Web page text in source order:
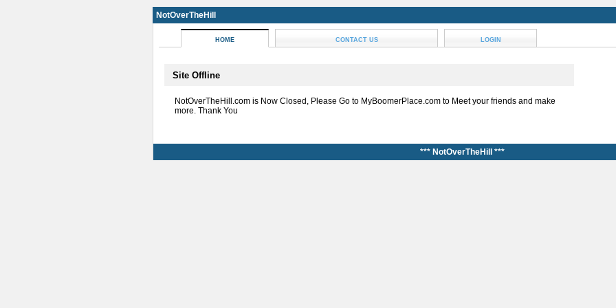
NotOverTheHill
HOME CONTACT US LOGIN
Site Offline
NotOverTheHill.com is Now Closed, Please Go to MyBoomerPlace.com to Meet your friends and make
more. Thank You
*** NotOverTheHill ***